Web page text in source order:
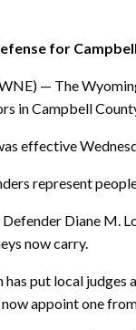
for
— The
in Campbell
effective
represent
Diane M.
now carry.
has put local
now appoint one